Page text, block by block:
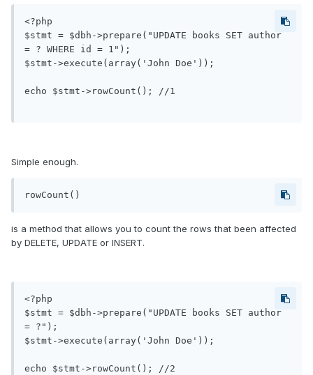
<?php
$stmt = $dbh->prepare("UPDATE books SET author
= ? WHERE id = 1");
$stmt->execute(array('John Doe'));
echo $stmt->rowCount(); //1
Simple enough.
rowCount()
is a method that allows you to count the rows that been affected
by DELETE, UPDATE or INSERT.
<?php
$stmt = $dbh->prepare("UPDATE books SET author
= ?");
$stmt->execute(array('John Doe'));
echo $stmt->rowCount(); //2